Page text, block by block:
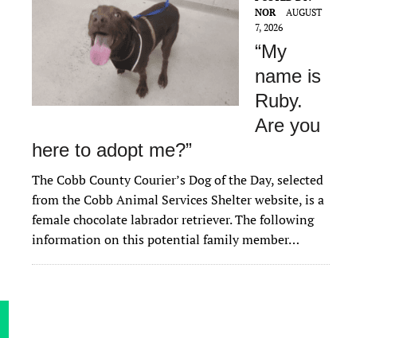
NOR
AUGUST
7, 2026
“My
name is
Ruby.
Are you
here to adopt me?”
The Cobb County Courier’s Dog of the Day, selected
from the Cobb Animal Services Shelter website, is a
female chocolate labrador retriever. The following
information on this potential family member…